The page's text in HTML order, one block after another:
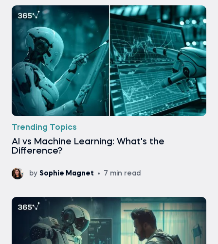
Trending Topics
AI vs Machine Learning: What's the
Difference?
by Sophie Magnet 7 min read